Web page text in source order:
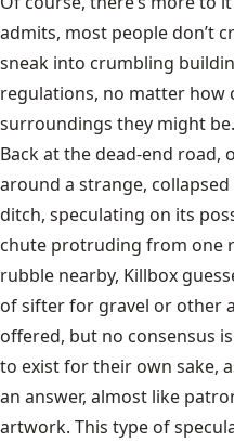
admits, most people don’t
sneak into crumbling
regulations, no matter how
surroundings they might be.
Back at the dead-end road,
around a strange,
ditch, speculating on its
chute protruding from one
rubble nearby, Killbox
of sifter for gravel or other
offered, but no consensus
to exist for their own sake,
an answer, almost like
artwork. This type of